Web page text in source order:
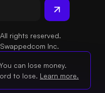
rights reserved.
Inc.
can lose money.
to lose. Learn more.